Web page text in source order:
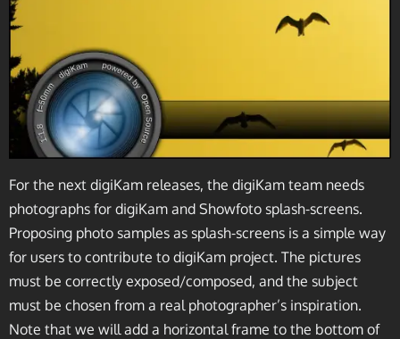
For the next digiKam releases, the digiKam team needs
photographs for digiKam and Showfoto splash-screens.
Proposing photo samples as splash-screens is a simple way
for users to contribute to digiKam project. The pictures
must be correctly exposed/composed, and the subject
must be chosen from a real photographer’s inspiration.
Note that we will add a horizontal frame to the bottom of